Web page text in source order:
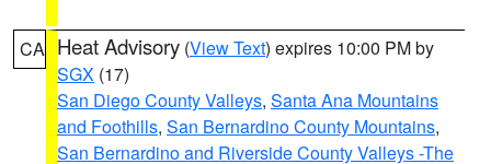
CA Heat Advisory (View Text) expires 10:00 PM by
SGX (17)
San Diego County Valleys, Santa Ana Mountains
and Foothills, San Bernardino County Mountains,
San Bernardino and Riverside County Valleys -The